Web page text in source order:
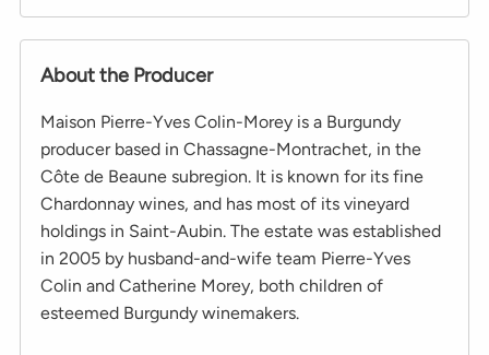
About the Producer
Maison Pierre-Yves Colin-Morey is a Burgundy
producer based in Chassagne-Montrachet, in the
Côte de Beaune subregion. It is known for its fine
Chardonnay wines, and has most of its vineyard
holdings in Saint-Aubin. The estate was established
in 2005 by husband-and-wife team Pierre-Yves
Colin and Catherine Morey, both children of
esteemed Burgundy winemakers.